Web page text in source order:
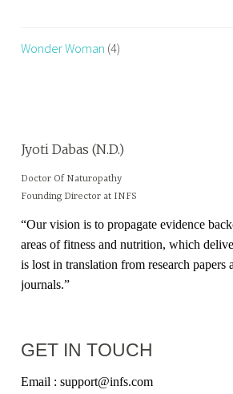
Wonder Woman (4)
Jyoti Dabas (N.D.)
Doctor Of Naturopathy
Founding Director at INFS
“Our vision is to propagate evidence
areas of fitness and nutrition, which
is lost in translation from research papers
journals.”
GET IN TOUCH
Email : support@infs.com